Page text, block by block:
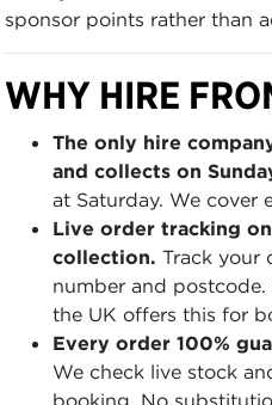
sponsor points rather than
WHY HIRE
The only hire
and collects on
at Saturday. We cover
Live order tracking
collection. Track your
number and
the UK offers this for
Every order 100%
We check live stock
booking. No